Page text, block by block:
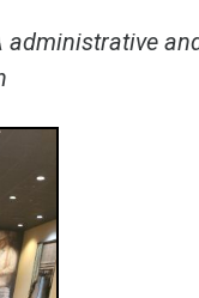
administrative